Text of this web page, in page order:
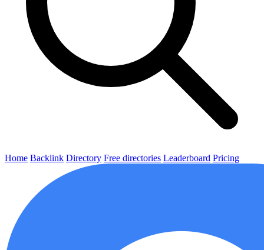
Home Backlink Directory Free directories Leaderboard Pricing